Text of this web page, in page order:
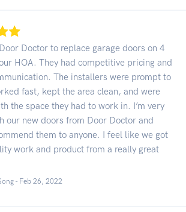
Doctor to replace garage doors on 4
HOA. They had competitive pricing and
The installers were prompt to
fast, kept the area clean, and were
the space they had to work in. I’m very
our new doors from Door Doctor and
them to anyone. I feel like we got
work and product from a really great
- Feb 26, 2022